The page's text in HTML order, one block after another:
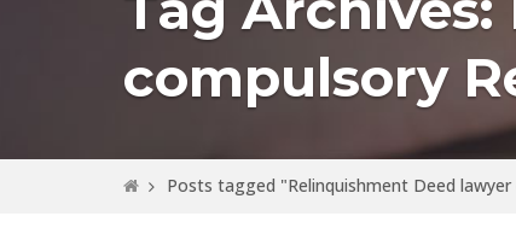
compulsory
Posts tagged "Relinquishment Deed